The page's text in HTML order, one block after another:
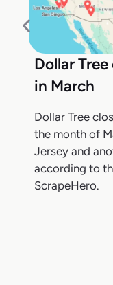
Dollar
in March
Dollar Tree
the month of
Jersey and
according to
ScrapeHero.